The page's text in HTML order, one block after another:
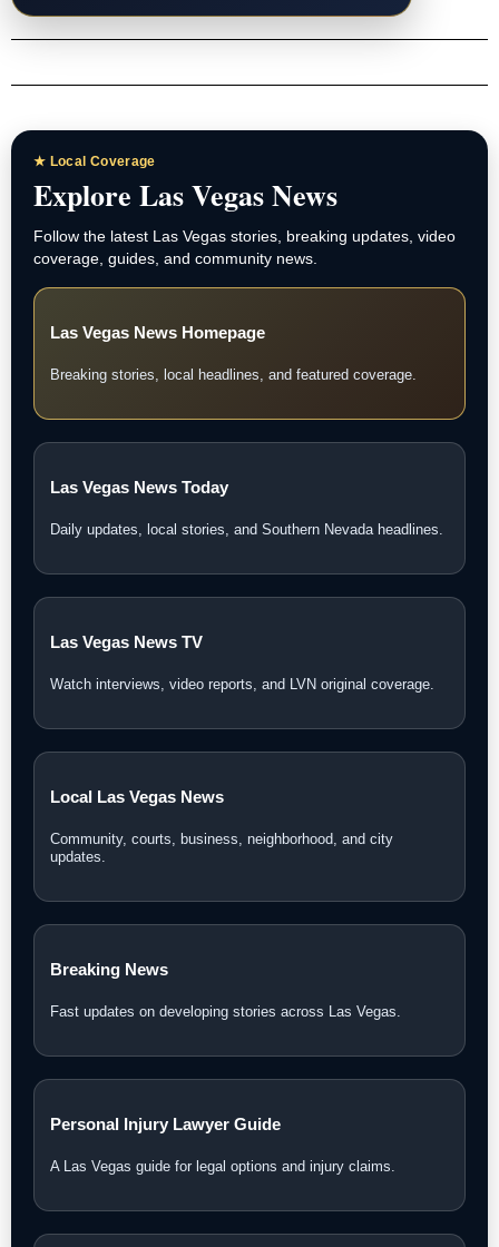
★ Local Coverage
Explore Las Vegas News
Follow the latest Las Vegas stories, breaking updates, video
coverage, guides, and community news.
Las Vegas News Homepage
Breaking stories, local headlines, and featured coverage.
Las Vegas News Today
Daily updates, local stories, and Southern Nevada headlines.
Las Vegas News TV
Watch interviews, video reports, and LVN original coverage.
Local Las Vegas News
Community, courts, business, neighborhood, and city
updates.
Breaking News
Fast updates on developing stories across Las Vegas.
Personal Injury Lawyer Guide
A Las Vegas guide for legal options and injury claims.